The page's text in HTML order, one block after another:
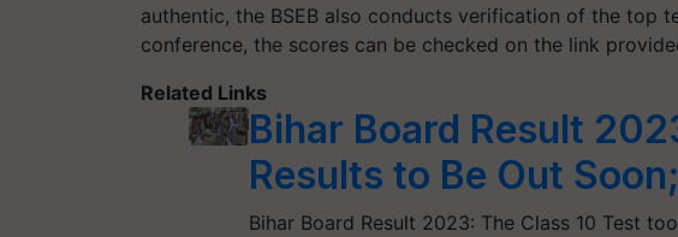
authentic, the BSEB also conducts verification of the top
conference, the scores can be checked on the link
Related Links
Bihar Board Result
Results to Be Out
Bihar Board Result 2023: The Class 10 Test